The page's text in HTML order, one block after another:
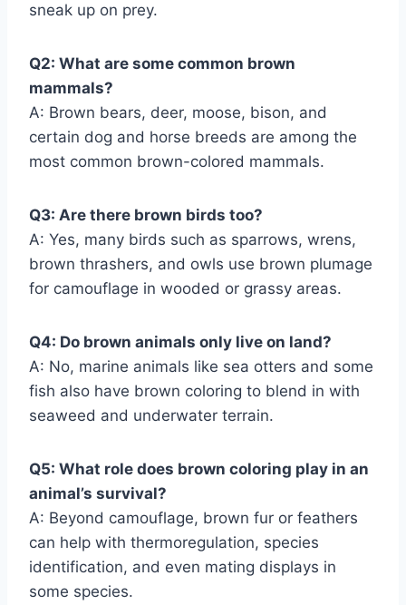
sneak up on prey.
Q2: What are some common brown
mammals?
A: Brown bears, deer, moose, bison, and
certain dog and horse breeds are among the
most common brown-colored mammals.
Q3: Are there brown birds too?
A: Yes, many birds such as sparrows, wrens,
brown thrashers, and owls use brown plumage
for camouflage in wooded or grassy areas.
Q4: Do brown animals only live on land?
A: No, marine animals like sea otters and some
fish also have brown coloring to blend in with
seaweed and underwater terrain.
Q5: What role does brown coloring play in an
animal’s survival?
A: Beyond camouflage, brown fur or feathers
can help with thermoregulation, species
identification, and even mating displays in
some species.